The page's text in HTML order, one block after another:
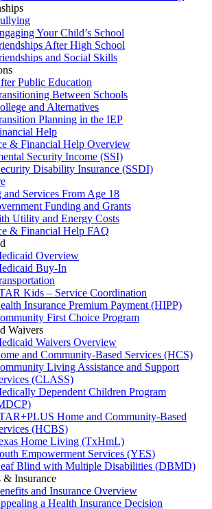
Your Child’s School
After High School
and Social Skills
Public Education
Between Schools
and Alternatives
Planning in the IEP
Help
& Financial Help Overview
Security Income (SSI)
Disability Insurance (SSDI)
and Services From Age 18
Funding and Grants
Utility and Energy Costs
& Financial Help FAQ
Overview
Buy-In
Kids – Service Coordination
Insurance Premium Payment (HIPP)
First Choice Program
Waivers
Waivers Overview
and Community-Based Services (HCS)
Living Assistance and Support
(CLASS)
Dependent Children Program
Home and Community-Based
(HCBS)
Home Living (TxHmL)
Empowerment Services (YES)
Blind with Multiple Disabilities (DBMD)
& Insurance
and Insurance Overview
a Health Insurance Decision